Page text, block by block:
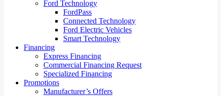
Ford Technology
FordPass
Connected Technology
Ford Electric Vehicles
Smart Technology
Financing
Express Financing
Commercial Financing Request
Specialized Financing
Promotions
Manufacturer’s Offers